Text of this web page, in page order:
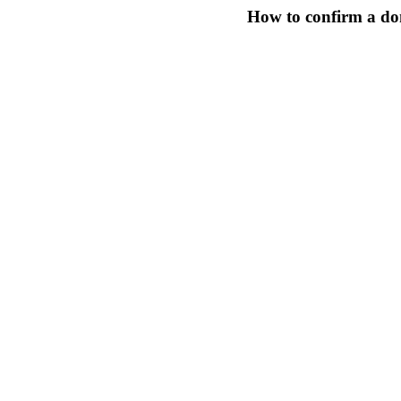
How to confirm a